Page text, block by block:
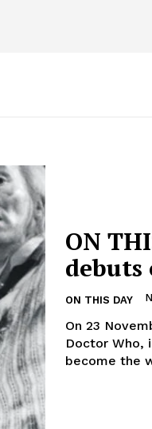
ON
debuts
ON THIS DAY
On 23
Doctor Who,
become the